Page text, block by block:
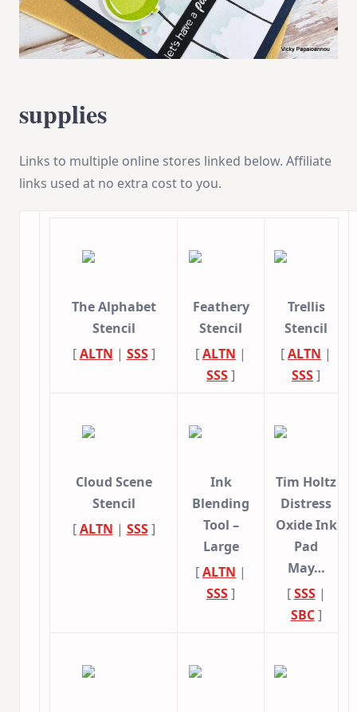
supplies
Links to multiple online stores linked below. Affiliate
links used at no extra cost to you.
The Alphabet
Stencil
[ALTN | SSS]
Feathery
Stencil
[ALTN |
SSS]
Trellis
Stencil
[ALTN |
SSS]
Cloud Scene
Stencil
[ALTN | SSS]
Ink
Blending
Tool –
Large
[ALTN |
SSS]
Tim Holtz
Distress
Oxide Ink
Pad
May…
[SSS|
SBC]